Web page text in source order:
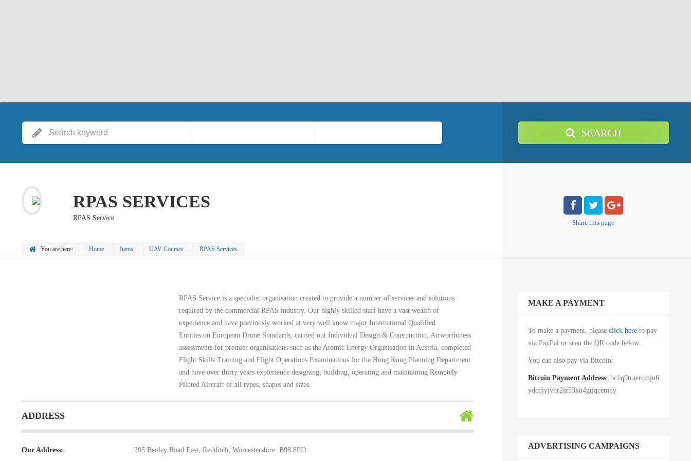
SEARCH
RPAS SERVICES
RPAS Service
You are here: Home Items UAV Courses RPAS Services
Share this page
RPAS Service is a specialist organisation created to provide a number of services and solutions
required by the commercial RPAS industry. Our highly skilled staff have a vast wealth of
experience and have previously worked at very well know major International Qualified
Entities on European Drone Standards, carried out Individual Design & Construction, Airworthiness
assessments for premier organisations such as the Atomic Energy Organisation in Austria, completed
Flight Skills Training and Flight Operations Examinations for the Hong Kong Planning Department
and have over thirty years expierience designing, building, operating and maintaining Remotely
Piloted Aircraft of all types, shapes and sizes.
ADDRESS
Our Address: 295 Beoley Road East, Redditch, Worcestershire. B98 8PD
MAKE A PAYMENT
To make a payment, please click hereto pay
via PayPal or scan the QR code below.
You can also pay via Bitcoin:
Bitcoin Payment Address: bc1q9traercmju6
ydcdjyjvhr2jz53xu4gtjqcemuy
ADVERTISING CAMPAIGNS